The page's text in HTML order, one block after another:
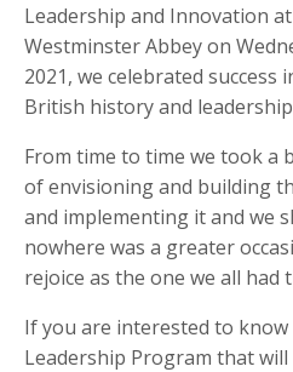
Leadership and Innovation
Westminster Abbey on
2021, we celebrated success
British history and
From time to time we took
of envisioning and building
and implementing it and we
nowhere was a greater
rejoice as the one we all had
If you are interested to
Leadership Program that will